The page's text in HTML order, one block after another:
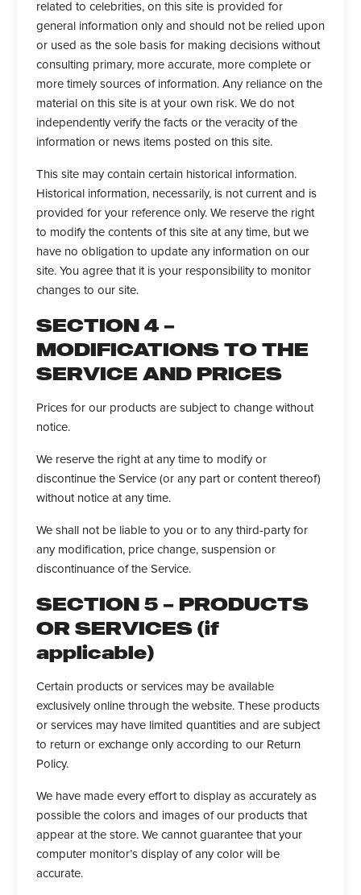
related to celebrities, on this site is provided for
general information only and should not be relied upon
or used as the sole basis for making decisions without
consulting primary, more accurate, more complete or
more timely sources of information. Any reliance on the
material on this site is at your own risk. We do not
independently verify the facts or the veracity of the
information or news items posted on this site.
This site may contain certain historical information.
Historical information, necessarily, is not current and is
provided for your reference only. We reserve the right
to modify the contents of this site at any time, but we
have no obligation to update any information on our
site. You agree that it is your responsibility to monitor
changes to our site.
SECTION 4 –
MODIFICATIONS TO THE
SERVICE AND PRICES
Prices for our products are subject to change without
notice.
We reserve the right at any time to modify or
discontinue the Service (or any part or content thereof)
without notice at any time.
We shall not be liable to you or to any third-party for
any modification, price change, suspension or
discontinuance of the Service.
SECTION 5 – PRODUCTS
OR SERVICES (if
applicable)
Certain products or services may be available
exclusively online through the website. These products
or services may have limited quantities and are subject
to return or exchange only according to our Return
Policy.
We have made every effort to display as accurately as
possible the colors and images of our products that
appear at the store. We cannot guarantee that your
computer monitor’s display of any color will be
accurate.